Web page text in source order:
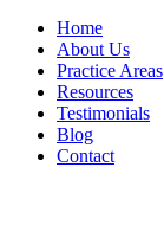
Home
About Us
Practice Areas
Resources
Testimonials
Blog
Contact